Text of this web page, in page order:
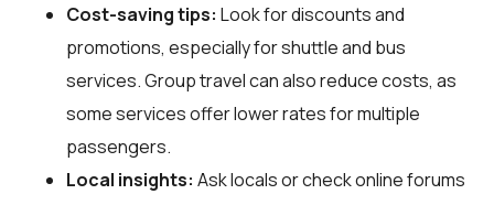
Cost-saving tips: Look for discounts and
promotions, especially for shuttle and bus
services. Group travel can also reduce costs, as
some services offer lower rates for multiple
passengers.
Local insights: Ask locals or check online forums